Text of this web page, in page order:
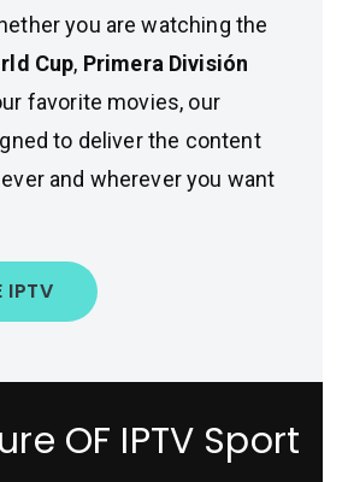
you are watching the
Cup, Primera División
favorite movies, our
to deliver the content
and wherever you want
IPTV
OF IPTV Sport